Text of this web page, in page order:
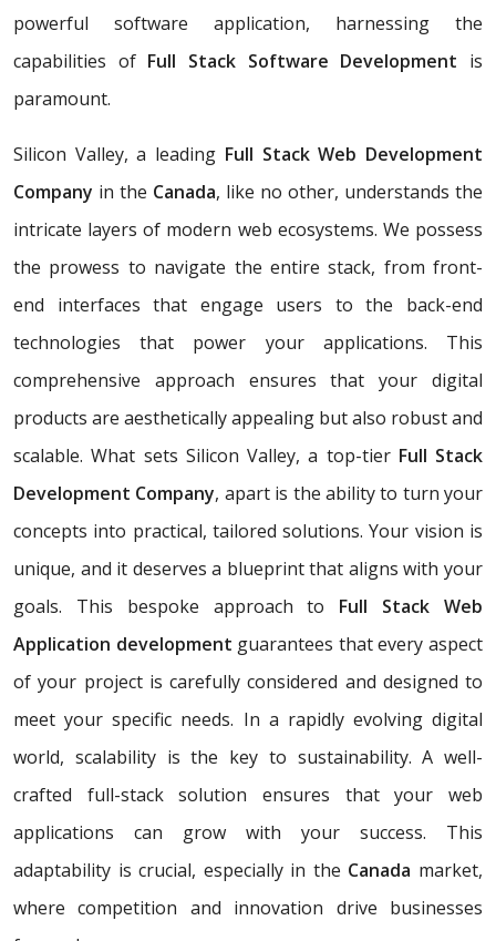
powerful software application, harnessing the
capabilities of Full Stack Software Development is
paramount.
Silicon Valley, a leading Full Stack Web Development
Company in the Canada, like no other, understands the
intricate layers of modern web ecosystems. We possess
the prowess to navigate the entire stack, from front-
end interfaces that engage users to the back-end
technologies that power your applications. This
comprehensive approach ensures that your digital
products are aesthetically appealing but also robust and
scalable. What sets Silicon Valley, a top-tier Full Stack
Development Company, apart is the ability to turn your
concepts into practical, tailored solutions. Your vision is
unique, and it deserves a blueprint that aligns with your
goals. This bespoke approach to Full Stack Web
Application development guarantees that every aspect
of your project is carefully considered and designed to
meet your specific needs. In a rapidly evolving digital
world, scalability is the key to sustainability. A well-
crafted full-stack solution ensures that your web
applications can grow with your success. This
adaptability is crucial, especially in the Canada market,
where competition and innovation drive businesses